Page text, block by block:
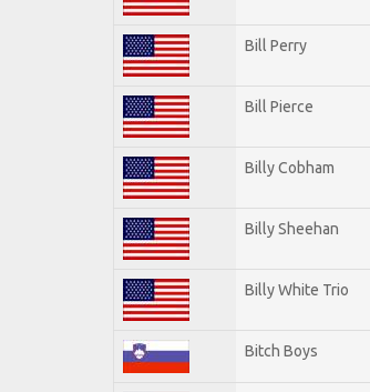
Bill Perry
Bill Pierce
Billy Cobham
Billy Sheehan
Billy White Trio
Bitch Boys